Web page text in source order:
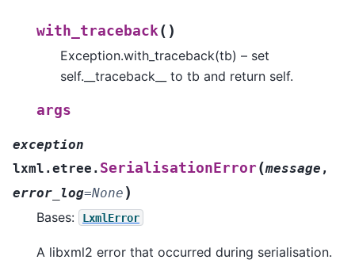
with_traceback ( )
Exception.with_traceback(tb) – set
self.__traceback__ to tb and return self.
args
exception
lxml.etree. SerialisationError(message ,
error_log=None )
Bases: LxmlError
A libxml2 error that occurred during serialisation.